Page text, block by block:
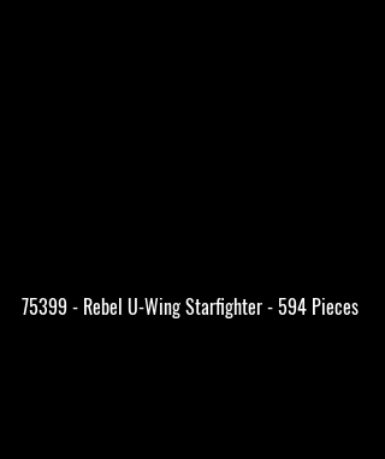
75399 - Rebel U-Wing Starfighter - 594 Pieces